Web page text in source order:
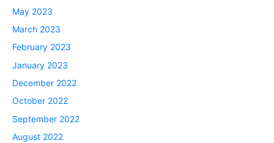
May 2023
March 2023
February 2023
January 2023
December 2022
October 2022
September 2022
August 2022